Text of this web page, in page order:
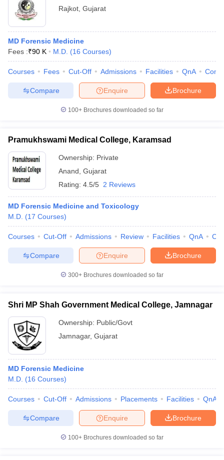
Rajkot Gujarat
MD Forensic Medicine
Fees :₹90 K M.D. (16 Courses)
Courses Fees Cut-Off Admissions Facilities QnA
Brochure
Enquire
Compare
100+ Brochures downloaded so far
Pramukhswami Medical College, Karamsad
Ownership: Private
Anand Gujarat
Rating: 4.5/5 2 Reviews
MD Forensic Medicine and Toxicology
M.D. (17 Courses)
Courses Cut-Off Admissions Review Facilities QnA
Brochure
Enquire
Compare
300+ Brochures downloaded so far
Shri MP Shah Government Medical College, Jamnagar
Ownership: Public/Govt
Jamnagar, Gujarat
MD Forensic Medicine
M.D. (16 Courses)
Courses Cut-Off Admissions Placements Facilities QnA
Brochure
Enquire
Compare
100+ Brochures downloaded so far